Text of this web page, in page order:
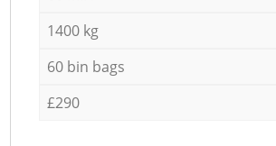
1400 kg
60 bin bags
£290